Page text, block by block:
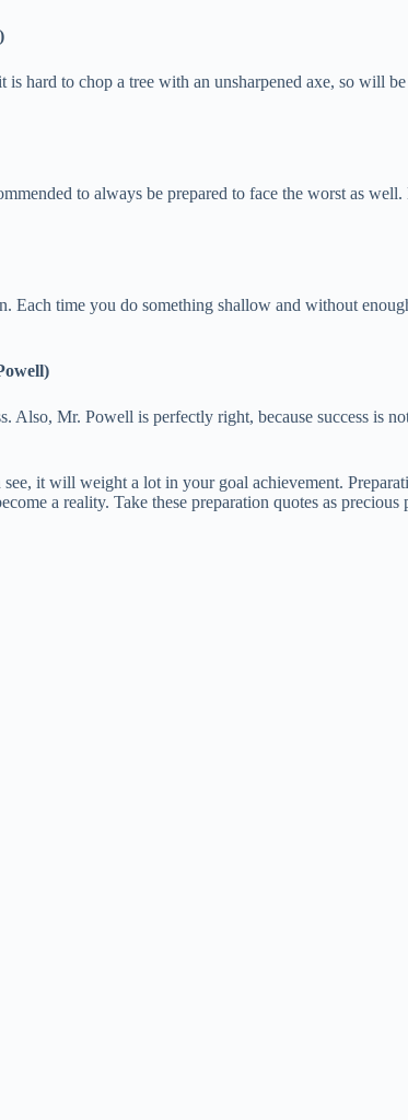
hard to chop a tree with an unsharpened axe, so will
to always be prepared to face the worst as
Each time you do something shallow and without
Mr. Powell is perfectly right, because success is
it will weight a lot in your goal achievement.
a reality. Take these preparation quotes as precious